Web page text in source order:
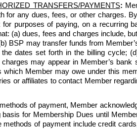
TRANSFERS/PAYMENTS:
for any dues, fees, or other charges.
purposes of paying, on a recurring
(a) dues, fees and charges include,
BSP may transfer funds from
dates set forth in the billing cycle;
may appear in Member’s bank
which Member may owe under this
or affiliates to contact Member
of payment, Member
for Membership Dues until
of payment include credit